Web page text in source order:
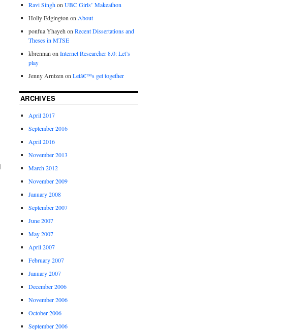
Ravi SinghonUBC Girls’ Makeathon
Holly EdgingtononAbout
ponfua YhayehonRecent Dissertations and
Theses in MTSE
kbrennanonInternet Researcher 8.0: Let’s
play
Jenny ArntzenonLetâ€™s get together
ARCHIVES
April 2017
September 2016
April 2016
November 2013
March 2012
November 2009
January 2008
September 2007
June 2007
May 2007
April 2007
February 2007
January 2007
December 2006
November 2006
October 2006
September 2006